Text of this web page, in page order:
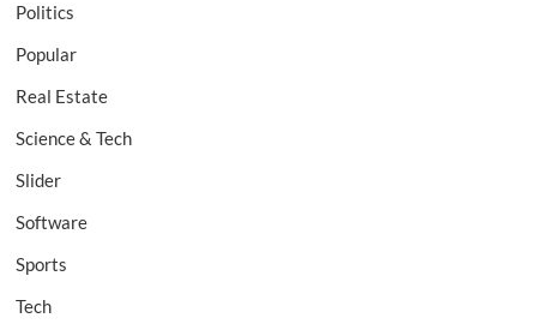
Politics
Popular
Real Estate
Science & Tech
Slider
Software
Sports
Tech